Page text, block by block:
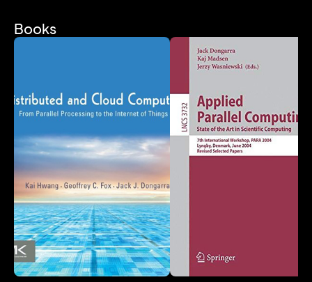
computers using innovative approaches; in 2008 he
was the recipient of the first IEEE Medal of Excellence
in Scalable Computing; in 2010 he was the first
Supercomputing's award for Career Achievement; in
2011 he was the recipient of the IEEE Charles
Babbage Award; in 2013 he was the recipient of the
ACM/IEEE Ken Kennedy Award for his leadership in
designing and promoting standards for mathematical
software used to solve numerical problems common
to high performance computing, in 2019 he was
awarded the SIAM/ACM Prize in Computational
Science and Engineering, and in 2020 he received
the IEEE Computer Pioneer Award for leadership in the
area of high-performance mathematical software. He
Books